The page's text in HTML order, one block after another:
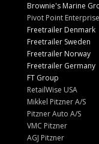
Brownie's Marine
Pivot Point
Freetrailer Denmark
Freetrailer Sweden
Freetrailer Norway
Freetrailer Germany
FT Group
RetailWise USA
Mikkel Pitzner A/S
Pitzner Auto A/S
VMC Pitzner
AGJ Pitzner